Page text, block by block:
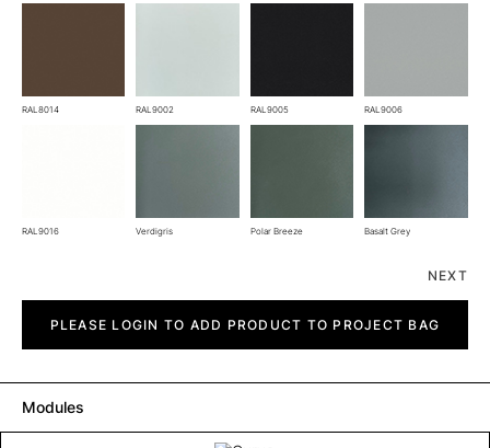
RAL8014 RAL9002 RAL9005 RAL9006
RAL9016 Verdigris Polar Breeze Basalt Grey
NEXT
quantityPLEASE LOGIN TO ADD PRODUCT TO PROJECT BAG
Modules